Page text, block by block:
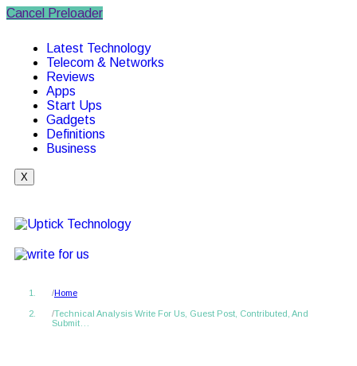
Cancel Preloader
Latest Technology
Telecom & Networks
Reviews
Apps
Start Ups
Gadgets
Definitions
Business
X
Home
Technical Analysis Write For Us, Guest Post, Contributed, And
Submit…